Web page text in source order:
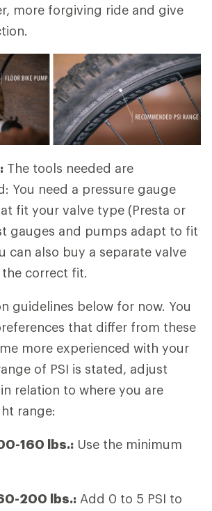
more forgiving ride and give
The tools needed are
You need a pressure gauge
fit your valve type (Presta or
gauges and pumps adapt to fit
can also buy a separate valve
correct fit.
guidelines below for now. You
that differ from these
more experienced with your
of PSI is stated, adjust
relation to where you are
range:
160 lbs.: Use the minimum
200 lbs.: Add 0 to 5 PSI to